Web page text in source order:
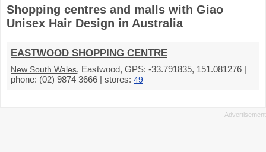
Shopping centres and malls with Giao
Unisex Hair Design in Australia
EASTWOOD SHOPPING CENTRE
New South Wales, Eastwood, GPS: -33.791835, 151.081276 |
phone: (02) 9874 3666 | stores: 49